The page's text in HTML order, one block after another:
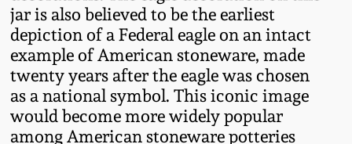
jar is also believed to be the earliest
depiction of a Federal eagle on an intact
example of American stoneware, made
twenty years after the eagle was chosen
as a national symbol. This iconic image
would become more widely popular
among American stoneware potteries
July 21, 2018
March 24, 2018
Oct 28, 2017
Connecticut Pottery
New England Redware